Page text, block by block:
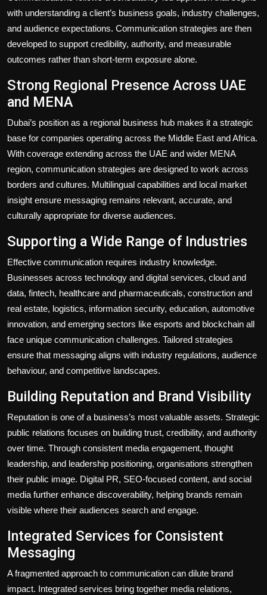
with understanding a client’s business goals, industry challenges,
and audience expectations. Communication strategies are then
developed to support credibility, authority, and measurable
outcomes rather than short-term exposure alone.
Strong Regional Presence Across UAE
and MENA
Dubai’s position as a regional business hub makes it a strategic
base for companies operating across the Middle East and Africa.
With coverage extending across the UAE and wider MENA
region, communication strategies are designed to work across
borders and cultures. Multilingual capabilities and local market
insight ensure messaging remains relevant, accurate, and
culturally appropriate for diverse audiences.
Supporting a Wide Range of Industries
Effective communication requires industry knowledge.
Businesses across technology and digital services, cloud and
data, fintech, healthcare and pharmaceuticals, construction and
real estate, logistics, information security, education, automotive
innovation, and emerging sectors like esports and blockchain all
face unique communication challenges. Tailored strategies
ensure that messaging aligns with industry regulations, audience
behaviour, and competitive landscapes.
Building Reputation and Brand Visibility
Reputation is one of a business’s most valuable assets. Strategic
public relations focuses on building trust, credibility, and authority
over time. Through consistent media engagement, thought
leadership, and leadership positioning, organisations strengthen
their public image. Digital PR, SEO-focused content, and social
media further enhance discoverability, helping brands remain
visible where their audiences search and engage.
Integrated Services for Consistent
Messaging
A fragmented approach to communication can dilute brand
impact. Integrated services bring together media relations,